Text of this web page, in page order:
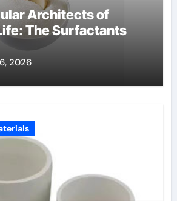
Architects of
The Surfactants
2026